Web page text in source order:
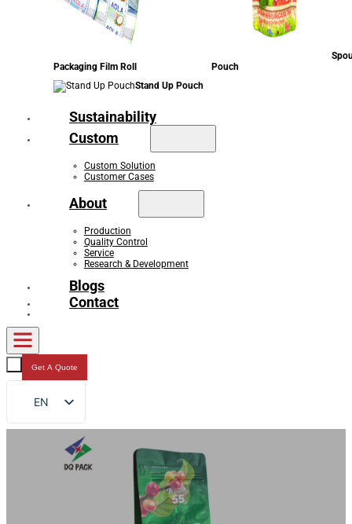
Packaging Film Roll
Pouch
Stand Up Pouch
Sustainability
Custom
Custom Solution
Customer Cases
About
Production
Quality Control
Service
Research & Development
Blogs
Contact
Get A Quote
EN
FR